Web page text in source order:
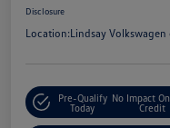
Disclosure
Location:Lindsay Volkswagen
Pre-Qualify
Today
No Impact
Credit